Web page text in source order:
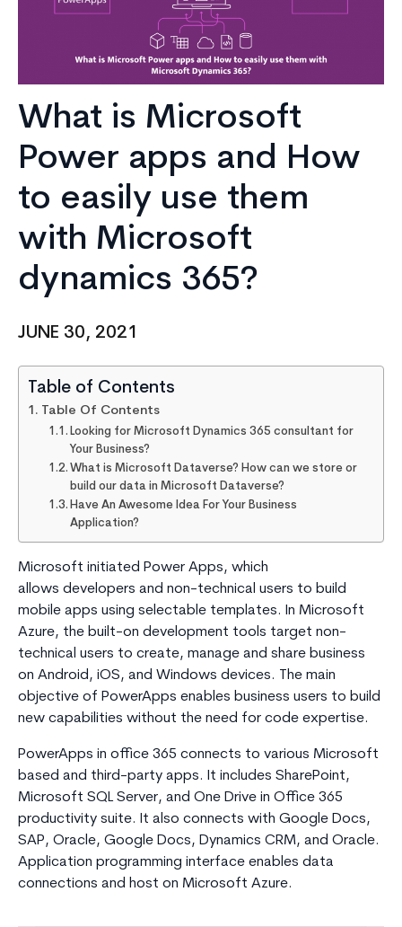
What is Microsoft
Power apps and How
to easily use them
with Microsoft
dynamics 365?
JUNE 30, 2021
Table of Contents
Table Of Contents
Looking for Microsoft Dynamics 365 consultant for
Your Business?
What is Microsoft Dataverse? How can we store or
build our data in Microsoft Dataverse?
Have An Awesome Idea For Your Business
Application?
Microsoft initiated Power Apps, which
allows developers and non-technical users to build
mobile apps using selectable templates. In Microsoft
Azure, the built-on development tools target non-
technical users to create, manage and share business
on Android, iOS, and Windows devices. The main
objective of PowerApps enables business users to build
new capabilities without the need for code expertise.
PowerApps in office 365 connects to various Microsoft
based and third-party apps. It includes SharePoint,
Microsoft SQL Server, and One Drive in Office 365
productivity suite. It also connects with Google Docs,
SAP, Oracle, Google Docs, Dynamics CRM, and Oracle.
Application programming interface enables data
connections and host on Microsoft Azure.